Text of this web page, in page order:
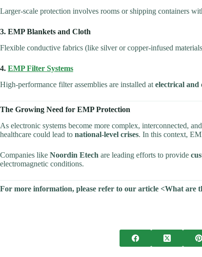
Larger-scale protection involves rooms or shipping containers
3. EMP Blankets and Cloth
Flexible conductive fabrics (like silver or copper-infused
4. EMP Filter Systems
High-performance filter assemblies are installed at electrical and
The Growing Need for EMP Protection
As electronic systems become more complex, interconnected,
healthcare could lead to national-level crises. In this context,
Companies like Noordin Etech are leading efforts to provide
electromagnetic conditions.
For more information, please refer to our article <What are